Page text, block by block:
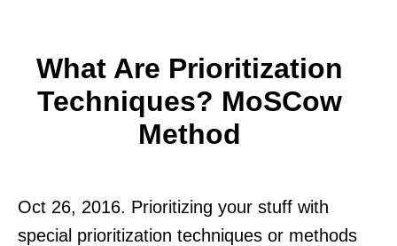
What Are Prioritization
Techniques? MoSCow
Method
Oct 26, 2016. Prioritizing your stuff with
special prioritization techniques or methods